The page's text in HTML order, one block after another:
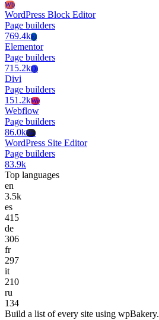
Wb
WordPress Block Editor
Page builders
769.4kEl
Elementor
Page builders
715.2kDi
Divi
Page builders
151.2kWe
Webflow
Page builders
86.0kWs
WordPress Site Editor
Page builders
83.9k
Top languages
en
3.5k
es
415
de
306
fr
297
it
210
ru
134
Build a list of every site using wpBakery.